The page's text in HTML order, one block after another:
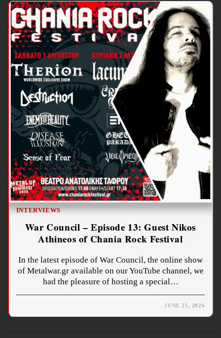
INTERVIEWS
War Council – Episode 13: Guest Nikos
Athineos of Chania Rock Festival
In the latest episode of War Council, the online show
of Metalwar.gr available on our YouTube channel, we
had the pleasure of hosting a special…
JUNE 25, 2026